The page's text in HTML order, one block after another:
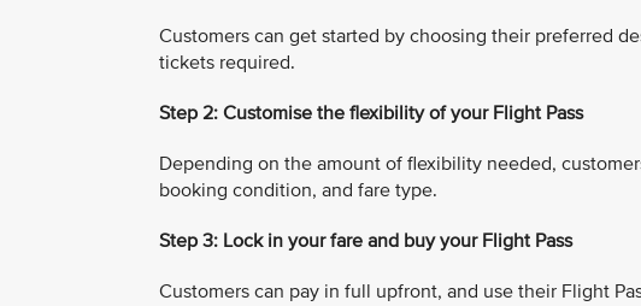
Customers can get started by choosing their preferred
tickets required.
Step 2: Customise the flexibility of your Flight Pass
Depending on the amount of flexibility needed,
booking condition, and fare type.
Step 3: Lock in your fare and buy your Flight Pass
Customers can pay in full upfront, and use their Flight